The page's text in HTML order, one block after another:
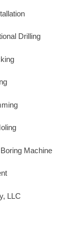
Drilling
Machine
LLC